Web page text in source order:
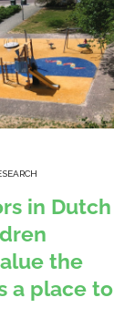
in Dutch
the
a place to